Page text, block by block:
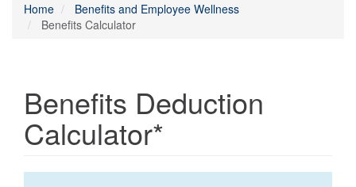
Home
Benefits and Employee Wellness
Benefits Calculator
Benefits Deduction
Calculator*